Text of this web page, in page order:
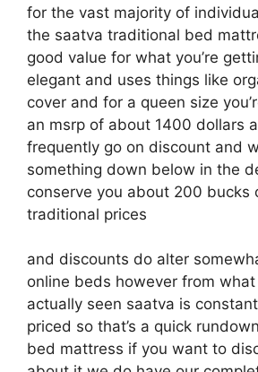
for the vast majority of
the saatva traditional bed
good value for what you’re
elegant and uses things like
cover and for a queen size
an msrp of about 1400 dollars
frequently go on discount and
something down below in the
conserve you about 200 bucks
traditional prices
and discounts do alter
online beds however from
actually seen saatva is
priced so that’s a quick
bed mattress if you want to